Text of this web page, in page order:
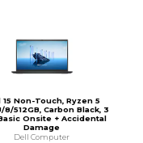
15 Non-Touch, Ryzen 5
8/512GB, Carbon Black, 3
Onsite + Accidental
Damage
Dell Computer